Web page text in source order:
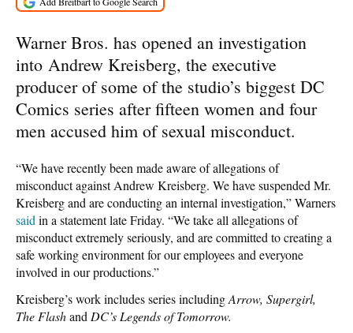
Warner Bros. has opened an investigation
into Andrew Kreisberg, the executive
producer of some of the studio’s biggest DC
Comics series after fifteen women and four
men accused him of sexual misconduct.
“We have recently been made aware of allegations of
misconduct against Andrew Kreisberg. We have suspended Mr.
Kreisberg and are conducting an internal investigation,” Warners
said in a statement late Friday. “We take all allegations of
misconduct extremely seriously, and are committed to creating a
safe working environment for our employees and everyone
involved in our productions.”
Kreisberg’s work includes series includingArrow, Supergirl,
The Flashand DC’s Legends of Tomorrow.